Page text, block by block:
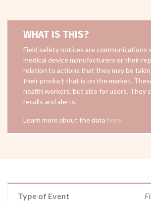
WHAT IS THIS?
Field safety notices are communications
medical device manufacturers or their
relation to actions that they may be
their product that is on the market.
health workers, but also for users. They
recalls and alerts.
Learn more about the data here
Type of Event